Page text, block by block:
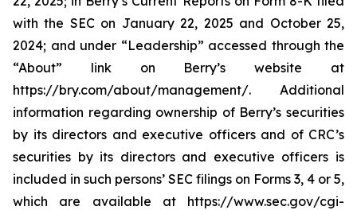
with the SEC on January 22, 2025 and October 25,
2024; and under “Leadership” accessed through the
“About” link on Berry’s website at
https://bry.com/about/management/. Additional
information regarding ownership of Berry’s securities
by its directors and executive officers and of CRC’s
securities by its directors and executive officers is
included in such persons’ SEC filings on Forms 3, 4 or 5,
which are available at https://www.sec.gov/cgi-